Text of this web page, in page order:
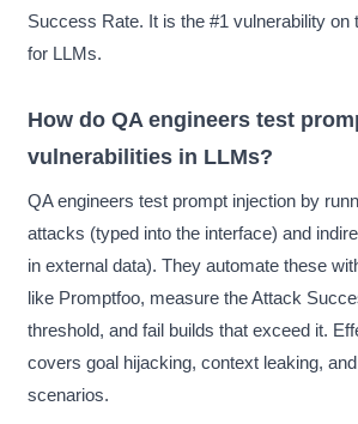
Success Rate. It is the #1 vulnerability on
for LLMs.
How do QA engineers test
vulnerabilities in LLMs?
QA engineers test prompt injection by
attacks (typed into the interface) and
in external data). They automate these
like Promptfoo, measure the Attack
threshold, and fail builds that exceed it.
covers goal hijacking, context leaking,
scenarios.